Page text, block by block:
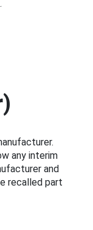
any interim
and
recalled part